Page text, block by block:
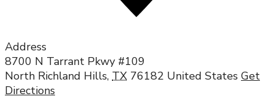
Address
8700 N Tarrant Pkwy #109
North Richland Hills, TX 76182 United States Get
Directions